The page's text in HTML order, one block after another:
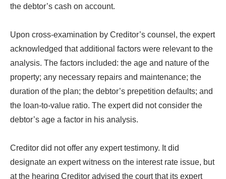
the debtor’s cash on account.
Upon cross-examination by Creditor’s counsel, the expert
acknowledged that additional factors were relevant to the
analysis. The factors included: the age and nature of the
property; any necessary repairs and maintenance; the
duration of the plan; the debtor’s prepetition defaults; and
the loan-to-value ratio. The expert did not consider the
debtor’s age a factor in his analysis.
Creditor did not offer any expert testimony. It did
designate an expert witness on the interest rate issue, but
at the hearing Creditor advised the court that its expert